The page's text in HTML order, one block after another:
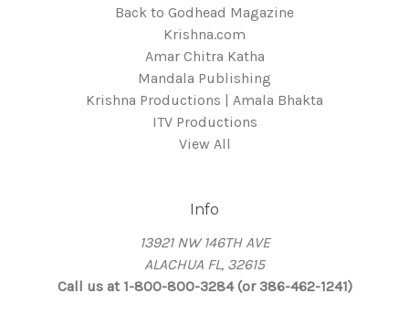
Back to Godhead Magazine
Krishna.com
Amar Chitra Katha
Mandala Publishing
Krishna Productions | Amala Bhakta
ITV Productions
View All
Info
13921 NW 146TH AVE
ALACHUA FL, 32615
Call us at 1-800-800-3284 (or 386-462-1241)